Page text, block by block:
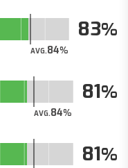
AVG.84
83
AVG.84
81
81